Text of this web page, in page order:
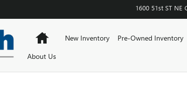
1600 51st ST NE
HomeNew Inventory Pre-Owned Inventory
About Us